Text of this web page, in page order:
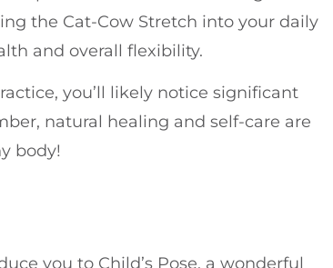
the Cat-Cow Stretch into your daily
and overall flexibility.
you’ll likely notice significant
natural healing and self-care are
body!
you to Child’s Pose, a wonderful